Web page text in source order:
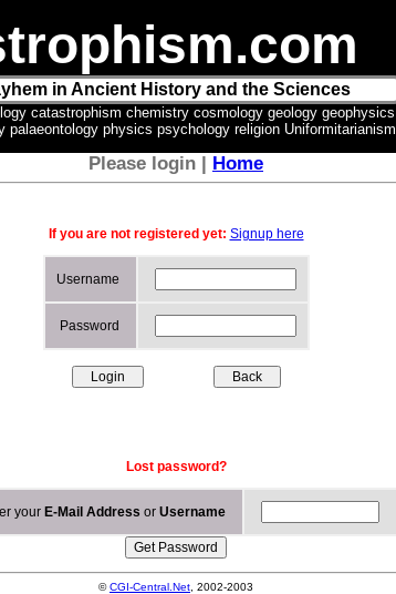
in Ancient History and the Sciences
catastrophism chemistry cosmology geology geophysics
palaeontology physics psychology religion Uniformitarianism
Please login | Home
If you are not registered yet: Signup here
Username
Password
Lost password?
your E-Mail Address or Username
©CGI-Central.Net , 2002-2003